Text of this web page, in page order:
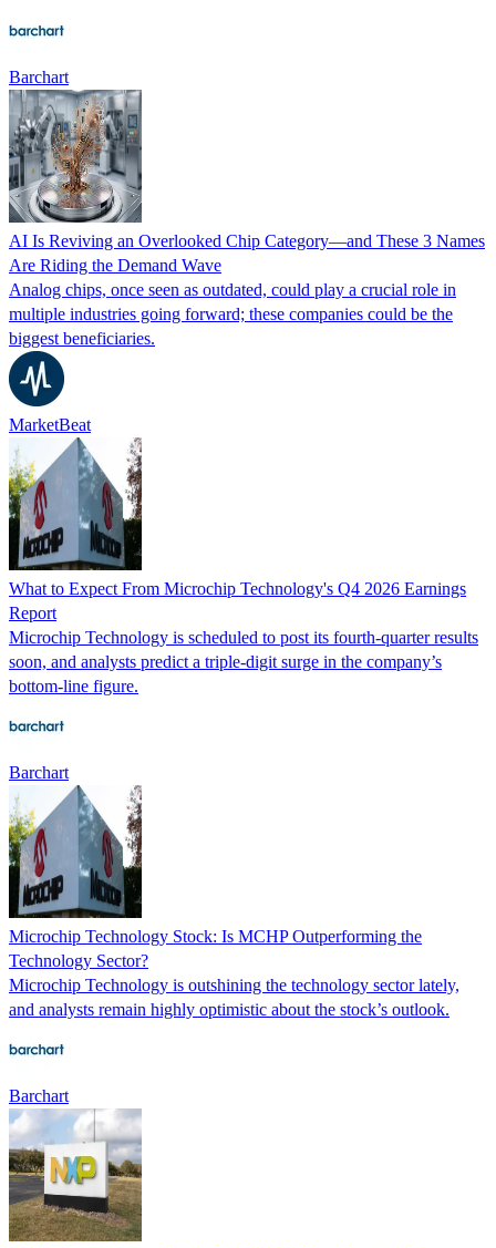
Barchart
AI Is Reviving an Overlooked Chip Category—and These 3 Names
Are Riding the Demand Wave
Analog chips, once seen as outdated, could play a crucial role in
multiple industries going forward; these companies could be the
biggest beneficiaries.
MarketBeat
What to Expect From Microchip Technology's Q4 2026 Earnings
Report
Microchip Technology is scheduled to post its fourth-quarter results
soon, and analysts predict a triple-digit surge in the company’s
bottom-line figure.
Barchart
Microchip Technology Stock: Is MCHP Outperforming the
Technology Sector?
Microchip Technology is outshining the technology sector lately,
and analysts remain highly optimistic about the stock’s outlook.
Barchart